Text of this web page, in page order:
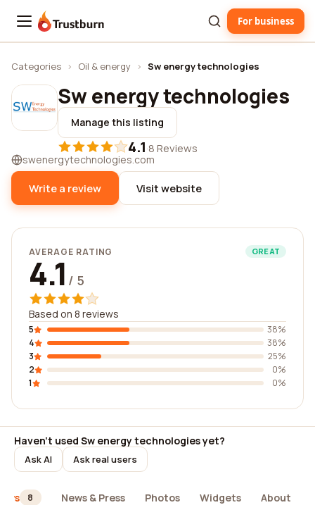
Trustburn For business
Categories › Oil & energy › Sw energy technologies
Sw energy technologies
Manage this listing
4.1·8 Reviews
swenergytechnologies.com
Write a review Visit website
AVERAGE RATING GREAT
4.1 / 5
Based on 8 reviews
5
38%
4
38%
3
25%
2
0%
1
0%
Haven't used Sw energy technologies yet?
Ask AI Ask real users
8 News & Press Photos Widgets About